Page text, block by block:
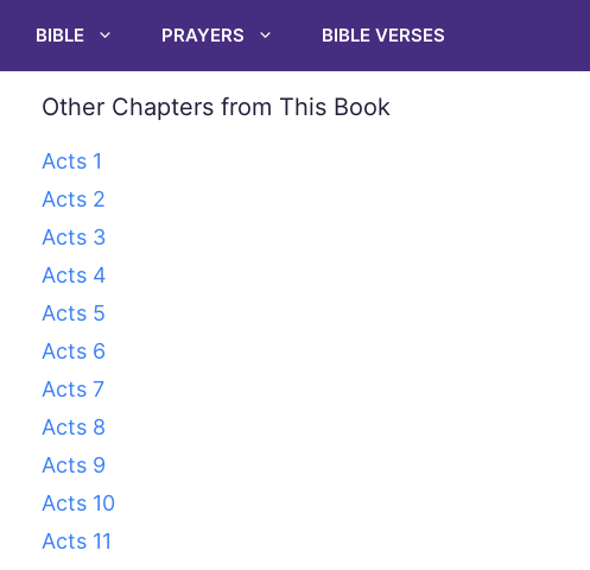
BIBLE PRAYERS BIBLE VERSES
Other Chapters from This Book
Acts 1
Acts 2
Acts 3
Acts 4
Acts 5
Acts 6
Acts 7
Acts 8
Acts 9
Acts 10
Acts 11